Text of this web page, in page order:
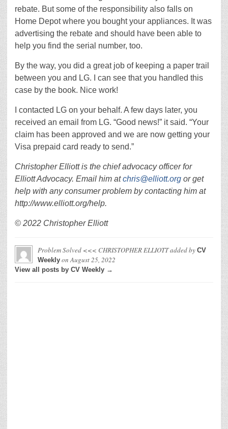
rebate. But some of the responsibility also falls on
Home Depot where you bought your appliances. It was
advertising the rebate and should have been able to
help you find the serial number, too.
By the way, you did a great job of keeping a paper trail
between you and LG. I can see that you handled this
case by the book. Nice work!
I contacted LG on your behalf. A few days later, you
received an email from LG. “Good news!” it said. “Your
claim has been approved and we are now getting your
Visa prepaid card ready to send.”
Christopher Elliott is the chief advocacy officer for
Elliott Advocacy. Email him atchris@elliott.org or get
help with any consumer problem by contacting him at
http://www.elliott.org/help.
© 2022 Christopher Elliott
Problem Solved <<< CHRISTOPHER ELLIOTTadded by CV
Weekly onAugust 25, 2022
View all posts by CV Weekly →